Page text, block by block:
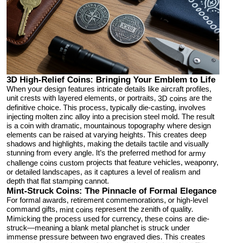
3D High-Relief Coins: Bringing Your Emblem to Life
When your design features intricate details like aircraft profiles,
unit crests with layered elements, or portraits,3D coins are the
definitive choice. This process, typically die-casting, involves
injecting molten zinc alloy into a precision steel mold. The result
is a coin with dramatic, mountainous topography where design
elements can be raised at varying heights. This creates deep
shadows and highlights, making the details tactile and visually
stunning from every angle. It’s the preferred method forarmy
challenge coins custom projects that feature vehicles, weaponry,
or detailed landscapes, as it captures a level of realism and
depth that flat stamping cannot.
Mint-Struck Coins: The Pinnacle of Formal Elegance
For formal awards, retirement commemorations, or high-level
command gifts, mint coins represent the zenith of quality.
Mimicking the process used for currency, these coins are die-
struck—meaning a blank metal planchet is struck under
immense pressure between two engraved dies. This creates